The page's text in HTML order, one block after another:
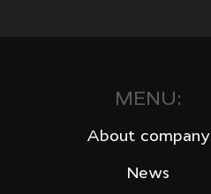
MENU:
About company
News